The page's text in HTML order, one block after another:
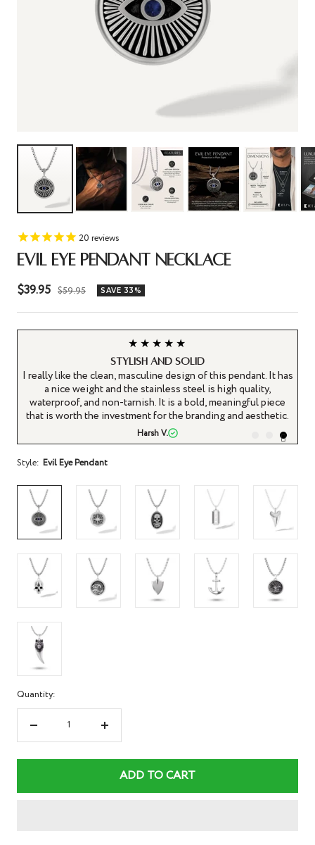
20 reviews
EVIL EYE PENDANT NECKLACE
Sale
price
$39.95 Regular
$59.95 SAVE 33%
★★★★★
Stylish and solid
I really like the clean, masculine design of this pendant. It has
a nice weight and the stainless steel is high quality,
waterproof, and non-tarnish. It is a bold, meaningful piece
that is worth the investment for the branding and aesthetic.
Harsh V.
Style: Evil Eye Pendant
Quantity:
Decrease
quantity
Increase
quantity
ADD TO CART